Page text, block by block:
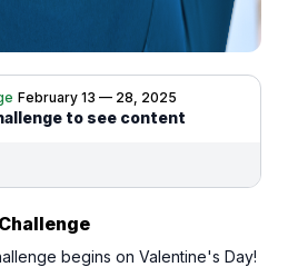
February 13 — 28, 2025
to see content
begins on Valentine's Day!